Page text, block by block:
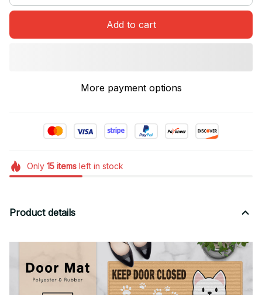
Add to cart
More payment options
Only 15itemsleft in stock
Product details